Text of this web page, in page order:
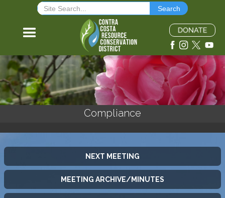
Compliance
NEXT MEETING
MEETING ARCHIVE/MINUTES